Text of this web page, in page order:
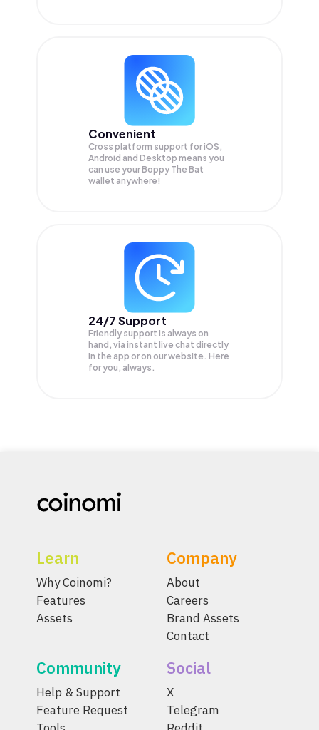
Convenient
Cross platform support for iOS,
Android and Desktop means you
can use your Boppy The Bat
wallet anywhere!
24/7 Support
Friendly support is always on
hand, via instant live chat directly
in the app or on our website. Here
for you, always.
Learn
Why Coinomi?
Features
Assets
Company
About
Careers
Brand Assets
Contact
Community
Help & Support
Feature Request
Social
X
Telegram